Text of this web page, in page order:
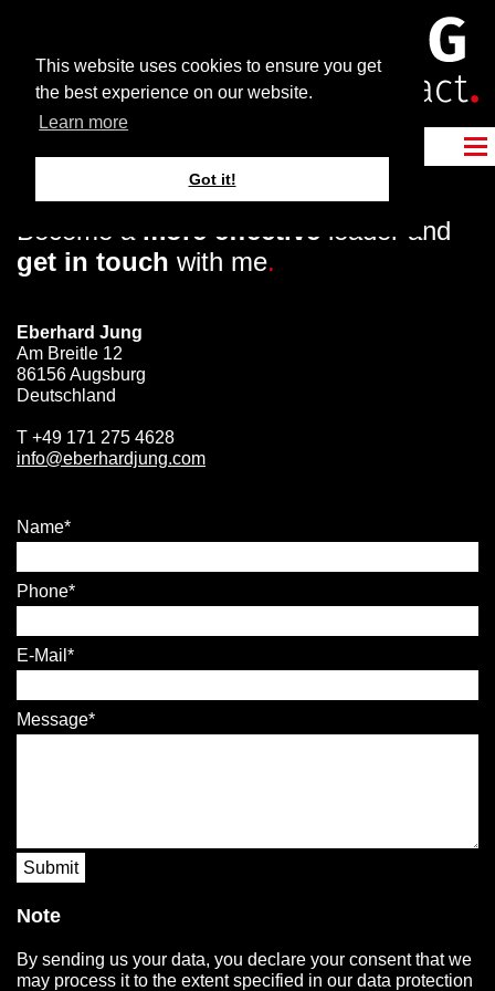
This website uses cookies to ensure you get
the best experience on our website.
Learn more
Got it!
Become a more effective leader and
get in touch with me.
Eberhard Jung
Am Breitle 12
86156 Augsburg
Deutschland
T +49 171 275 4628
info@eberhardjung.com
Name
Phone
E-Mail
Message
Submit
Note
By sending us your data, you declare your consent that we
may process it to the extent specified in our data protection